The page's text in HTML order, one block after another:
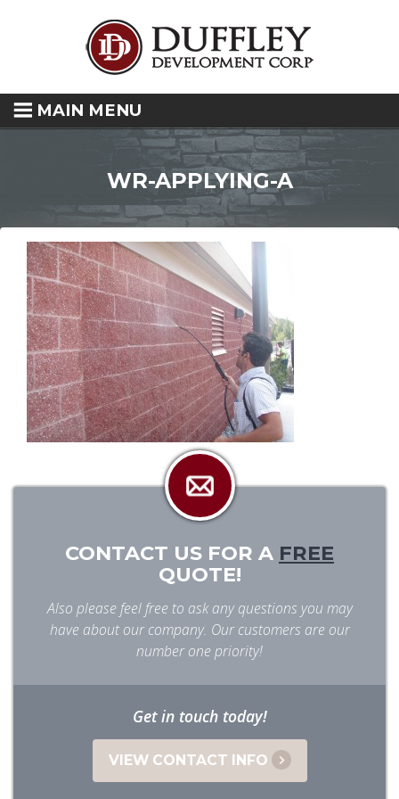
MAIN MENU
WR-APPLYING-A
CONTACT US FOR A FREE
QUOTE!
Also please feel free to ask any questions you may
have about our company. Our customers are our
number one priority!
Get in touch today!
VIEW CONTACT INFO